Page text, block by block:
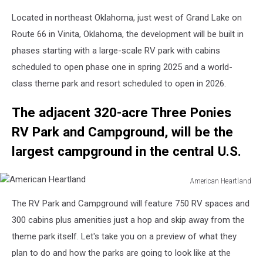
Located in northeast Oklahoma, just west of Grand Lake on
Route 66 in Vinita, Oklahoma, the development will be built in
phases starting with a large-scale RV park with cabins
scheduled to open phase one in spring 2025 and a world-
class theme park and resort scheduled to open in 2026.
The adjacent 320-acre Three Ponies
RV Park and Campground, will be the
largest campground in the central U.S.
American Heartland
Heartland
The RV Park and Campground will feature 750 RV spaces and
300 cabins plus amenities just a hop and skip away from the
theme park itself. Let's take you on a preview of what they
plan to do and how the parks are going to look like at the